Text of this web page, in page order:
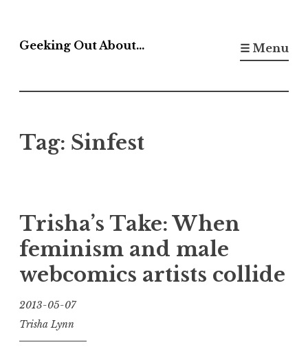
to
Geeking Out About… ☰ Menu
Tag: Sinfest
Trisha’s Take: When
feminism and male
webcomics artists collide
2013-05-07
Trisha Lynn